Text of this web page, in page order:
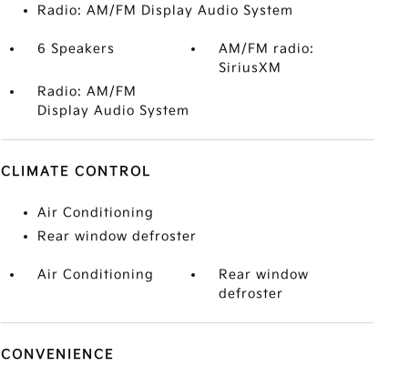
Radio: AM/FM Display Audio System
6 Speakers
AM/FM radio:
SiriusXM
Radio: AM/FM
Display Audio System
CLIMATE CONTROL
Air Conditioning
Rear window defroster
Air Conditioning
Rear window
defroster
CONVENIENCE